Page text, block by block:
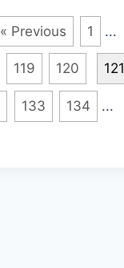
« Previous 1 ...
119 120 121
133 134 ...